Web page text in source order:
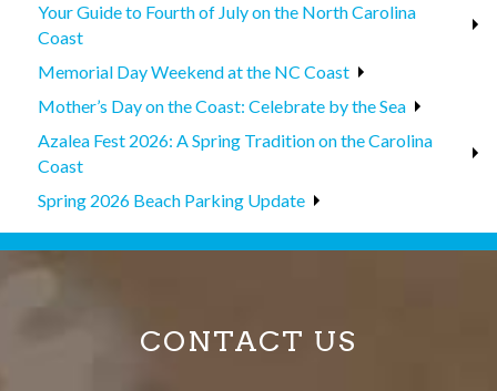
Your Guide to Fourth of July on the North Carolina
Coast
Memorial Day Weekend at the NC Coast
Mother’s Day on the Coast: Celebrate by the Sea
Azalea Fest 2026: A Spring Tradition on the Carolina
Coast
Spring 2026 Beach Parking Update
CONTACT US